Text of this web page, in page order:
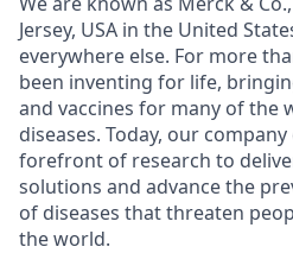
Jersey, USA in the United
everywhere else. For more
been inventing for life,
and vaccines for many of the
diseases. Today, our
forefront of research to
solutions and advance the
of diseases that threaten
the world.